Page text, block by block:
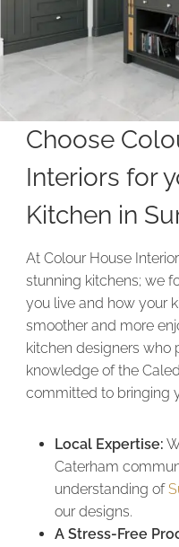
Choose
Interiors for
Kitchen in
At Colour House
stunning kitchens; we
you live and how your
smoother and more
kitchen designers who
knowledge of the
committed to bringing
Local Expertise:
Caterham
understanding of
our designs.
A Stress-Free